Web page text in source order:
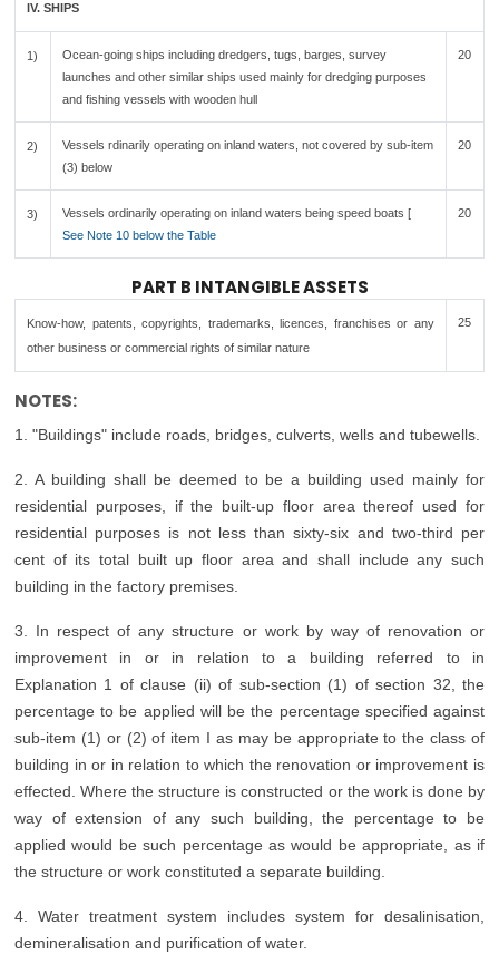
IV. SHIPS
1)
Ocean-going ships including dredgers, tugs, barges, survey
launches and other similar ships used mainly for dredging purposes
and fishing vessels with wooden hull
20
2)
Vessels rdinarily operating on inland waters, not covered by sub-item
(3) below
20
3)
Vessels ordinarily operating on inland waters being speed boats [
See Note 10 below the Table
20
PART B INTANGIBLE ASSETS
Know-how, patents, copyrights, trademarks, licences, franchises or any
other business or commercial rights of similar nature
25
NOTES:
1. "Buildings" include roads, bridges, culverts, wells and tubewells.
2. A building shall be deemed to be a building used mainly for
residential purposes, if the built-up floor area thereof used for
residential purposes is not less than sixty-six and two-third per
cent of its total built up floor area and shall include any such
building in the factory premises.
3. In respect of any structure or work by way of renovation or
improvement in or in relation to a building referred to in
Explanation 1 of clause (ii) of sub-section (1) of section 32, the
percentage to be applied will be the percentage specified against
sub-item (1) or (2) of item I as may be appropriate to the class of
building in or in relation to which the renovation or improvement is
effected. Where the structure is constructed or the work is done by
way of extension of any such building, the percentage to be
applied would be such percentage as would be appropriate, as if
the structure or work constituted a separate building.
4. Water treatment system includes system for desalinisation,
demineralisation and purification of water.